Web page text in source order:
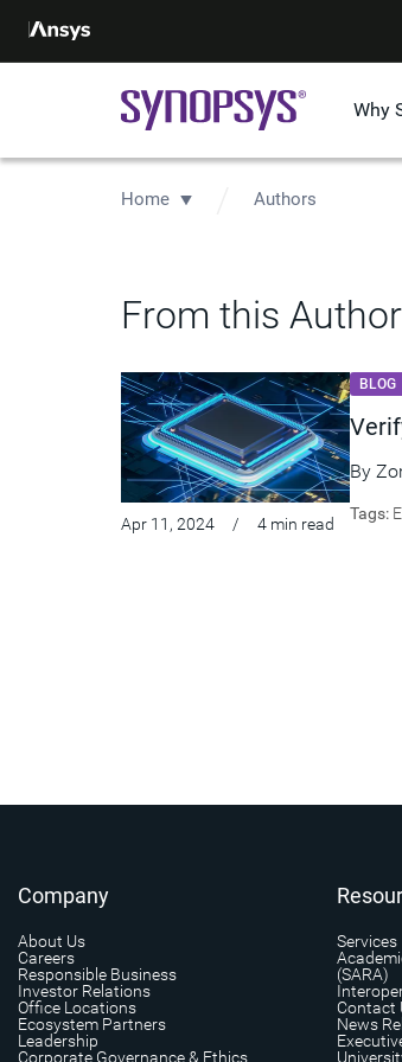
Why
Home Authors
From this Author
Apr 11, 2024 / 4 min read
BLOG
By
Tags:
Company
About Us
Careers
Responsible Business
Investor Relations
Office Locations
Ecosystem Partners
Leadership
Corporate Governance & Ethics
Services
(SARA)
Contact
News